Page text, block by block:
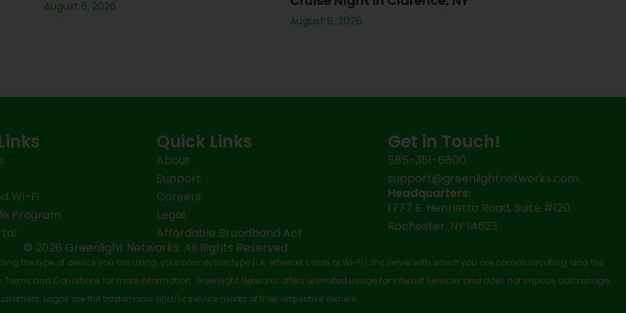
August 6, 2026
August 6, 2026
Wi-Fi
Program
Quick Links
About
Support
Careers
Legal
Affordable Broadband Act
Get in Touch!
585-351-6600
support@greenlightnetworks.com
Headquarters:
1777 E. Henrietta Road, Suite #120
Rochester, NY 14623
© 2026 Greenlight Networks. All Rights Reserved.
the type of device you are using, your connection type (i.e. ethernet cable or Wi-Fi), the server with which you are communicating, and the
and Conditions for more information. Greenlight Networks offers unlimited usage for Internet services and does not impose data usage
Logos are the trademarks and/or service marks of their respective owners.